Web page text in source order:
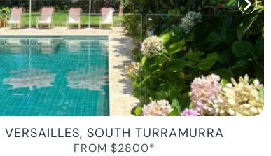
VERSAILLES, SOUTH TURRAMURRA
FROM $2800*